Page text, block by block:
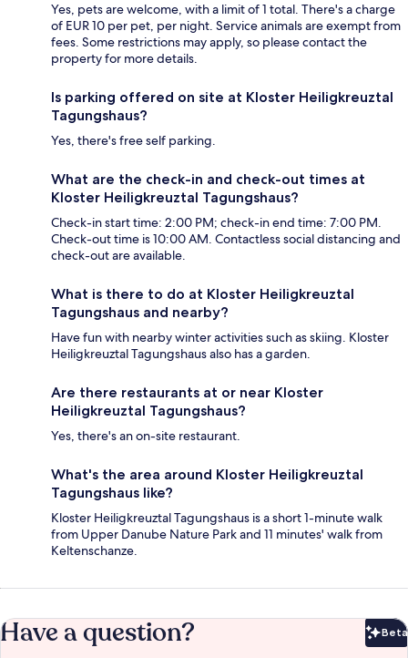
Yes, pets are welcome, with a limit of 1 total. There's a charge
of EUR 10 per pet, per night. Service animals are exempt from
fees. Some restrictions may apply, so please contact the
property for more details.
Is parking offered on site at Kloster Heiligkreuztal
Tagungshaus?
Yes, there's free self parking.
What are the check-in and check-out times at
Kloster Heiligkreuztal Tagungshaus?
Check-in start time: 2:00 PM; check-in end time: 7:00 PM.
Check-out time is 10:00 AM. Contactless social distancing and
check-out are available.
What is there to do at Kloster Heiligkreuztal
Tagungshaus and nearby?
Have fun with nearby winter activities such as skiing. Kloster
Heiligkreuztal Tagungshaus also has a garden.
Are there restaurants at or near Kloster
Heiligkreuztal Tagungshaus?
Yes, there's an on-site restaurant.
What's the area around Kloster Heiligkreuztal
Tagungshaus like?
Kloster Heiligkreuztal Tagungshaus is a short 1-minute walk
from Upper Danube Nature Park and 11 minutes' walk from
Keltenschanze.
Have a question? Beta